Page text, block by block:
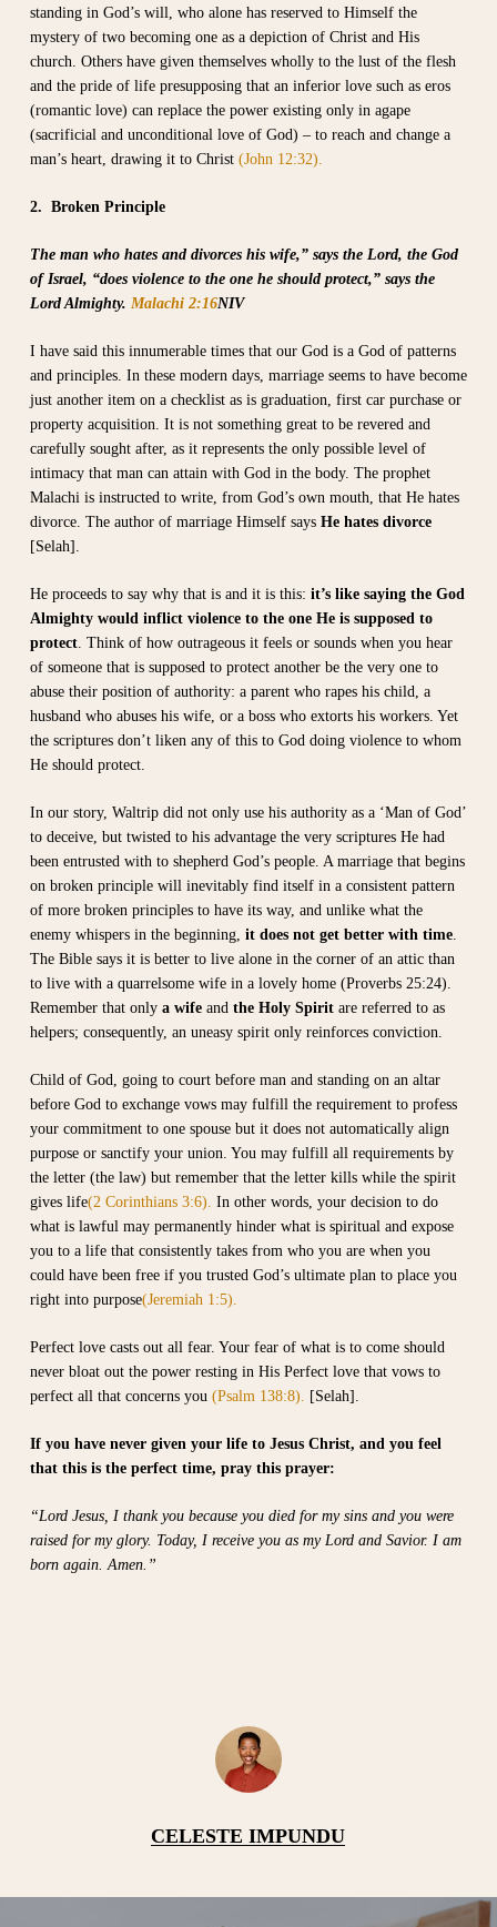
standing in God’s will, who alone has reserved to Himself the
mystery of two becoming one as a depiction of Christ and His
church. Others have given themselves wholly to the lust of the flesh
and the pride of life presupposing that an inferior love such as eros
(romantic love) can replace the power existing only in agape
(sacrificial and unconditional love of God) – to reach and change a
man’s heart, drawing it to Christ (John 12:32).
2. Broken Principle
The man who hates and divorces his wife,” says the Lord, the God
of Israel, “does violence to the one he should protect,” says the
Lord Almighty. Malachi 2:16NIV
I have said this innumerable times that our God is a God of patterns
and principles. In these modern days, marriage seems to have become
just another item on a checklist as is graduation, first car purchase or
property acquisition. It is not something great to be revered and
carefully sought after, as it represents the only possible level of
intimacy that man can attain with God in the body. The prophet
Malachi is instructed to write, from God’s own mouth, that He hates
divorce. The author of marriage Himself says He hates divorce
[Selah].
He proceeds to say why that is and it is this: it’s like saying the God
Almighty would inflict violence to the one He is supposed to
protect. Think of how outrageous it feels or sounds when you hear
of someone that is supposed to protect another be the very one to
abuse their position of authority: a parent who rapes his child, a
husband who abuses his wife, or a boss who extorts his workers. Yet
the scriptures don’t liken any of this to God doing violence to whom
He should protect.
In our story, Waltrip did not only use his authority as a ‘Man of God’
to deceive, but twisted to his advantage the very scriptures He had
been entrusted with to shepherd God’s people. A marriage that begins
on broken principle will inevitably find itself in a consistent pattern
of more broken principles to have its way, and unlike what the
enemy whispers in the beginning, it does not get better with time.
The Bible says it is better to live alone in the corner of an attic than
to live with a quarrelsome wife in a lovely home (Proverbs 25:24).
Remember that only a wifeandthe Holy Spiritare referred to as
helpers; consequently, an uneasy spirit only reinforces conviction.
Child of God, going to court before man and standing on an altar
before God to exchange vows may fulfill the requirement to profess
your commitment to one spouse but it does not automatically align
purpose or sanctify your union. You may fulfill all requirements by
the letter (the law) but remember that the letter kills while the spirit
gives life(2 Corinthians 3:6). In other words, your decision to do
what is lawful may permanently hinder what is spiritual and expose
you to a life that consistently takes from who you are when you
could have been free if you trusted God’s ultimate plan to place you
right into purpose(Jeremiah 1:5).
Perfect love casts out all fear. Your fear of what is to come should
never bloat out the power resting in His Perfect love that vows to
perfect all that concerns you (Psalm 138:8). [Selah].
If you have never given your life to Jesus Christ, and you feel
that this is the perfect time, pray this prayer:
“Lord Jesus, I thank you because you died for my sins and you were
raised for my glory. Today, I receive you as my Lord and Savior. I am
born again. Amen.”
CELESTE IMPUNDU